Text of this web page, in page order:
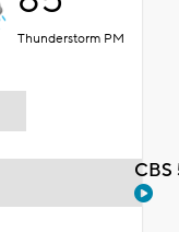
Thunderstorm PM